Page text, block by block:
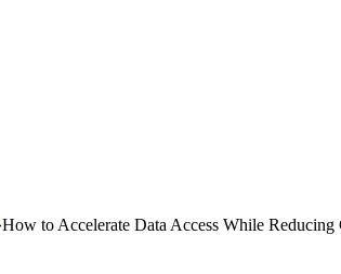
How to Accelerate Data Access While Reducing